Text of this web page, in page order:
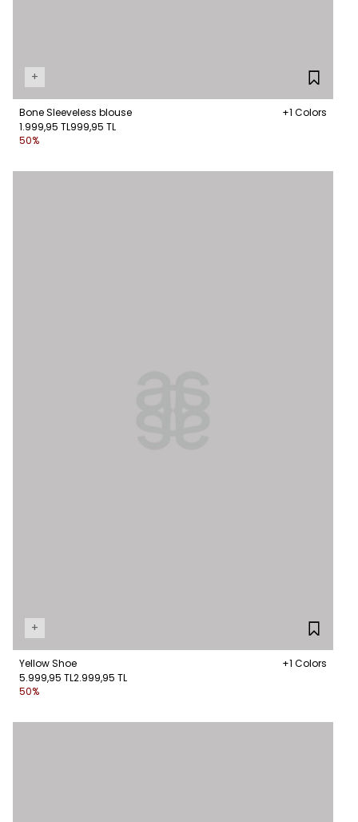
+
Bone Sleeveless blouse
+1 Colors
1.999,95 TL999,95 TL
50%
+
Yellow Shoe
+1 Colors
5.999,95 TL2.999,95 TL
50%